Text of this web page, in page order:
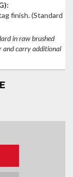
finish.(Standard
in raw brushed
and carry additional